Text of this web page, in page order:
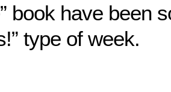
book have been
type of week.